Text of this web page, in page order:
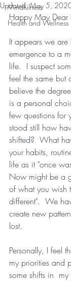
Mindfulness
Health and Wellness
Updated:May 5,
Happy May Dear
It appears we
emergence to a
life.  I suspect
feel the same but
believe the
is a personal
few questions for
stood still how
shifted?  What
your habits,
life as it "once
Now might be a
of what you wish
different".  We
create new
lost.
Personally, I feel
my priorities and
some shifts in